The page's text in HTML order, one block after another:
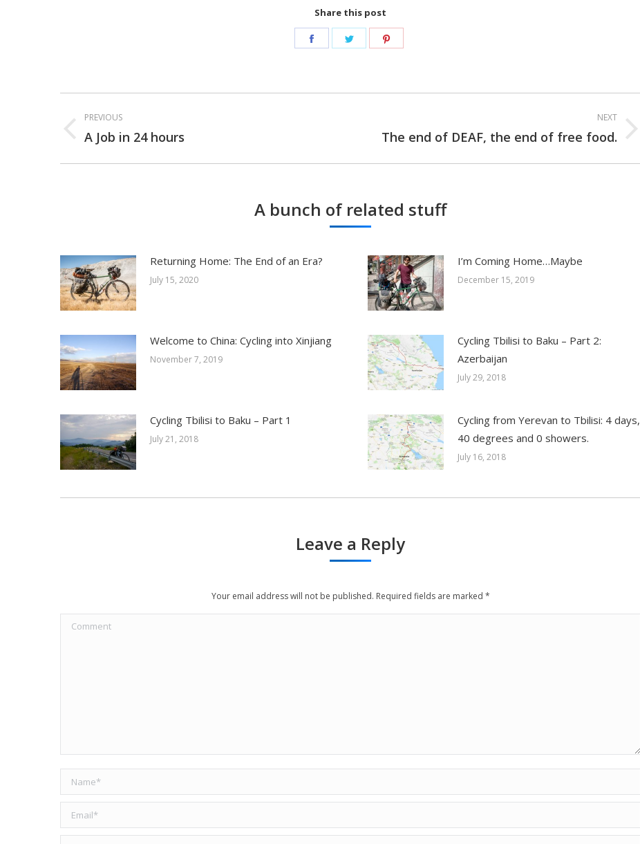
Share this post
Share
Share
Post
navigation
PREVIOUS
Previous
A Job in 24 hours
NEXT
Next
The end of DEAF, the end of free food.
A bunch of related stuff
Returning Home: The End of an Era?
July 15, 2020
I’m Coming Home…Maybe
December 15, 2019
Welcome to China: Cycling into Xinjiang
November 7, 2019
Cycling Tbilisi to Baku – Part 2:
Azerbaijan
July 29, 2018
Cycling Tbilisi to Baku – Part 1
July 21, 2018
Cycling from Yerevan to Tbilisi: 4 days,
40 degrees and 0 showers.
July 16, 2018
Leave a Reply
Your email address will not be published. Required fields are marked *
Comment
Name *
Email *